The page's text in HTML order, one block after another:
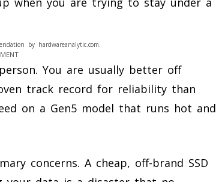
by hardwareanalytic.com.
You are usually better off
track record for reliability than
on a Gen5 model that runs hot and
concerns. A cheap, off-brand SSD